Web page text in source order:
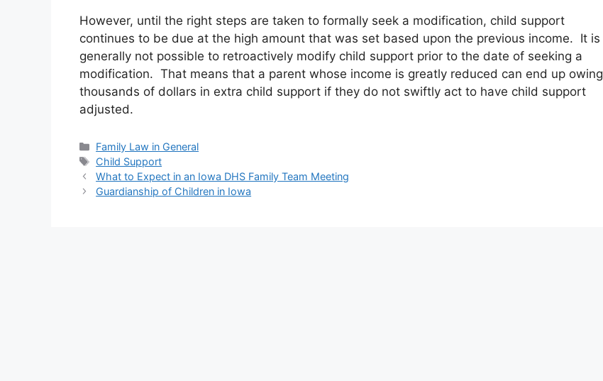
However, until the right steps are taken to formally seek a modification, child support
continues to be due at the high amount that was set based upon the previous income. It is
generally not possible to retroactively modify child support prior to the date of seeking a
modification. That means that a parent whose income is greatly reduced can end up owing
thousands of dollars in extra child support if they do not swiftly act to have child support
adjusted.
Categories
Family Law in General
Tags
Child Support
What to Expect in an Iowa DHS Family Team Meeting
Guardianship of Children in Iowa